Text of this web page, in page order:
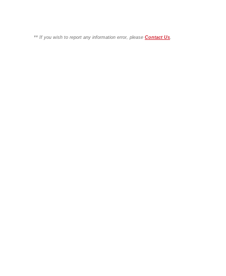
** If you wish to report any information error, please Contact Us.